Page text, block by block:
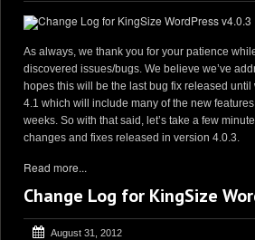
AERIAL DRONE VIDEO’S
GENERAL PAGES
ABOUT ME . . .
CONTACT ME
As always, we thank you for your patience
discovered issues/bugs. We believe we’ve
hopes this will be the last bug fix released until
4.1 which will include many of the new
weeks. So with that said, let’s take a few
changes and fixes released in version 4.0.3.
Read more...
Change Log for KingSize
August 31, 2012